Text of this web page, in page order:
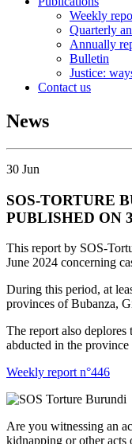
Weekly
Quarterly
Annually
Bulletin
Justice:
Contact us
News
30 Jun
SOS-TORTURE
PUBLISHED ON
This report by SOS-
June 2024 concerning
During this period, at
provinces of Bubanza,
The report also
abducted in the
Weekly report n°446
Are you witnessing an
kidnapping or other